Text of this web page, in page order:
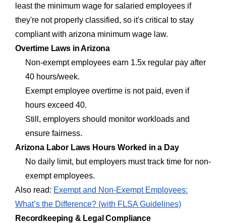
least the minimum wage for salaried employees if
they're not properly classified, so it's critical to stay
compliant with arizona minimum wage law.
Overtime Laws in Arizona
Non-exempt employees earn 1.5x regular pay after
40 hours/week.
Exempt employee overtime is not paid, even if
hours exceed 40.
Still, employers should monitor workloads and
ensure fairness.
Arizona Labor Laws Hours Worked in a Day
No daily limit, but employers must track time for non-
exempt employees.
Also read: Exempt and Non-Exempt Employees:
What’s the Difference? (with FLSA Guidelines)
Recordkeeping & Legal Compliance